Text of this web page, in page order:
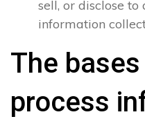
sell, or disclose
information
The
process